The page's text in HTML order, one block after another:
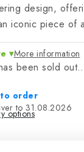
design,
iconic piece of
More information
been sold
order
31.08.2026
options